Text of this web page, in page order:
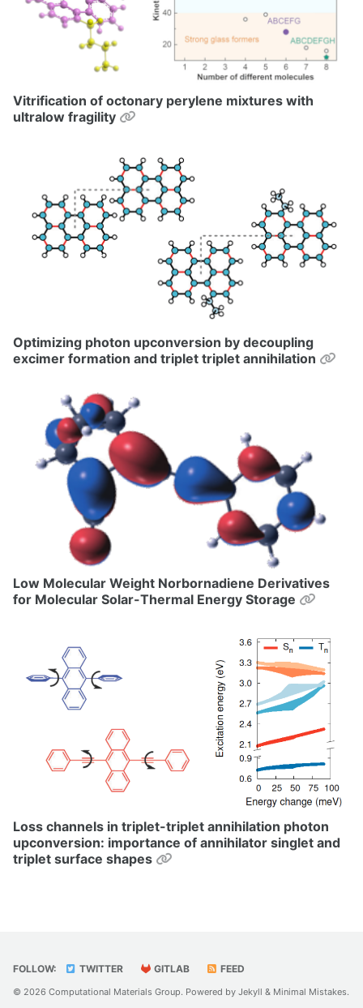
Vitrification of octonary perylene mixtures with
ultralow fragility
Permalink
Optimizing photon upconversion by decoupling
excimer formation and triplet triplet annihilation
Low Molecular Weight Norbornadiene Derivatives
for Molecular Solar-Thermal Energy Storage
Loss channels in triplet-triplet annihilation photon
upconversion: importance of annihilator singlet and
triplet surface shapes
Permalink
FOLLOW: TWITTER GITLAB FEED
© 2026 Computational Materials Group. Powered by Jekyll & Minimal Mistakes.